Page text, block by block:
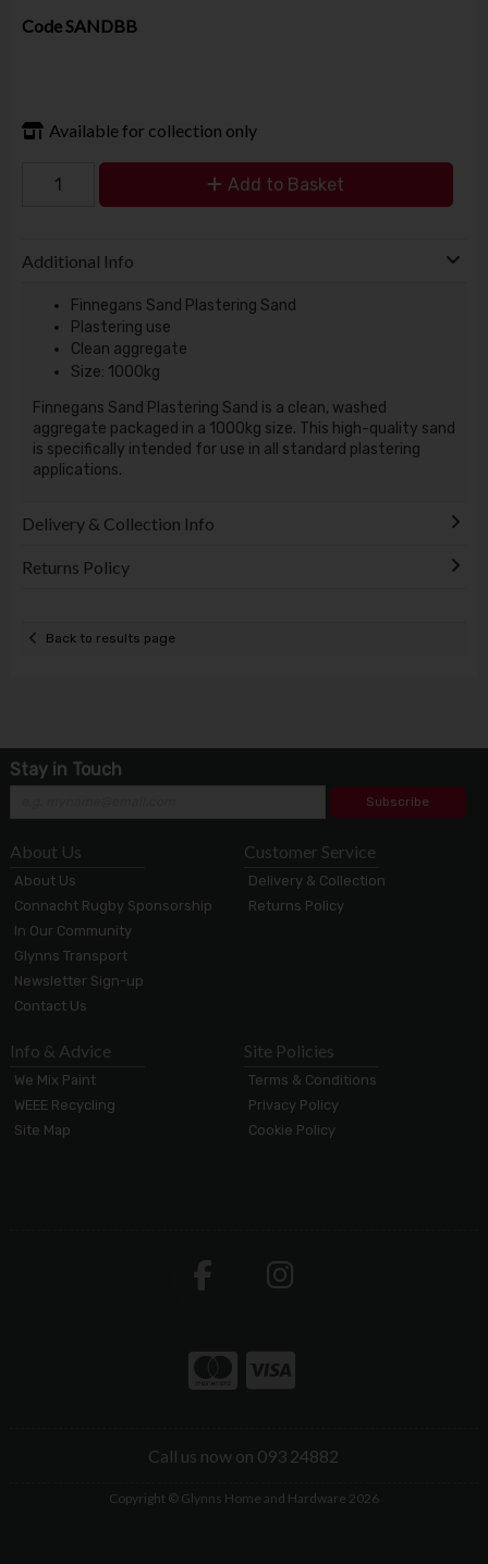
Code SANDBB
Available for collection only
Add to Basket
Additional Info
Finnegans Sand Plastering Sand
Plastering use
Clean aggregate
Size: 1000kg
Finnegans Sand Plastering Sand is a clean, washed
aggregate packaged in a 1000kg size. This high-quality sand
is specifically intended for use in all standard plastering
applications.
Delivery & Collection Info
Returns Policy
Back to results page
Stay in Touch
Subscribe
About Us
About Us
Connacht Rugby Sponsorship
In Our Community
Glynns Transport
Newsletter Sign-up
Contact Us
Customer Service
Delivery & Collection
Returns Policy
Info & Advice
We Mix Paint
WEEE Recycling
Site Map
Site Policies
Terms & Conditions
Privacy Policy
Cookie Policy
Call us now on 093 24882
Copyright © Glynns Home and Hardware 2026